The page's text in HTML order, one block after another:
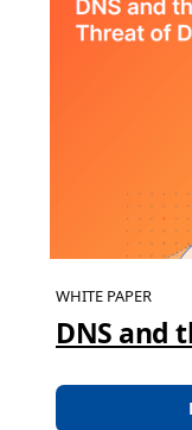
WHITE PAPER
DNS and